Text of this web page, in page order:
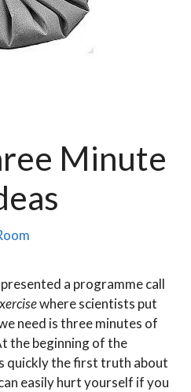
Minute
a programme call
where scientists put
need is three minutes of
the beginning of the
quickly the first truth about
easily hurt yourself if you